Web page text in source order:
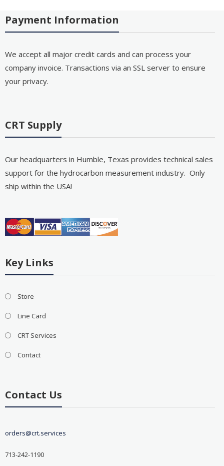
Payment Information
We accept all major credit cards and can process your
company invoice. Transactions via an SSL server to ensure
your privacy.
CRT Supply
Our headquarters in Humble, Texas provides technical sales
support for the hydrocarbon measurement industry. Only
ship within the USA!
Key Links
Store
Line Card
CRT Services
Contact
Contact Us
orders@crt.services
713-242-1190